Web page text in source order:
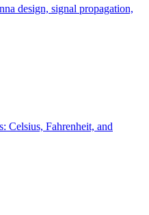
design, signal propagation,
Celsius, Fahrenheit, and